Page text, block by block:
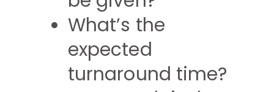
What’s the
expected
turnaround time?